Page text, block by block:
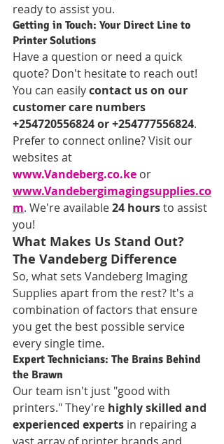
ready to assist you.
Getting in Touch: Your Direct Line to
Printer Solutions
Have a question or need a quick
quote? Don't hesitate to reach out!
You can easily contact us on our
customer care numbers
+254720556824 or +254777556824.
Prefer to connect online? Visit our
websites at
www.Vandeberg.co.ke or
www.Vandebergimagingsupplies.co
m. We're available 24 hours to assist
you!
What Makes Us Stand Out?
The Vandeberg Difference
So, what sets Vandeberg Imaging
Supplies apart from the rest? It's a
combination of factors that ensure
you get the best possible service
every single time.
Expert Technicians: The Brains Behind
the Brawn
Our team isn't just "good with
printers." They're highly skilled and
experienced experts in repairing a